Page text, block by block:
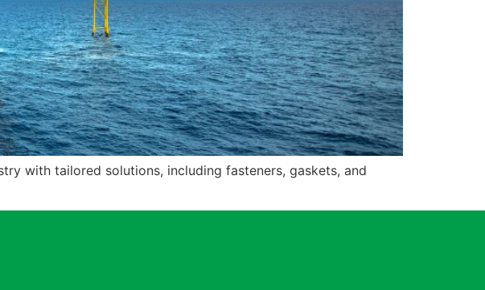
with tailored solutions, including fasteners, gaskets, and